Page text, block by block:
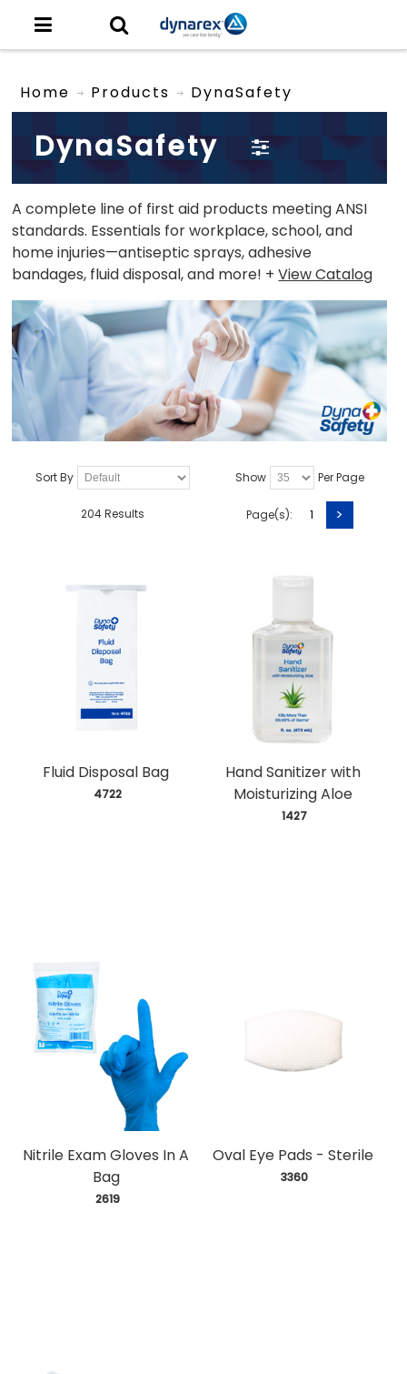
Home Products DynaSafety
DynaSafety
A complete line of first aid products meeting ANSI
standards. Essentials for workplace, school, and
home injuries—antiseptic sprays, adhesive
bandages, fluid disposal, and more! +View Catalog
Sort By Show Per Page
204 Results Page(s): 1 >
Fluid Disposal Bag
4722
Hand Sanitizer with
Moisturizing Aloe
1427
Nitrile Exam Gloves In A
Bag
2619
Oval Eye Pads - Sterile
3360